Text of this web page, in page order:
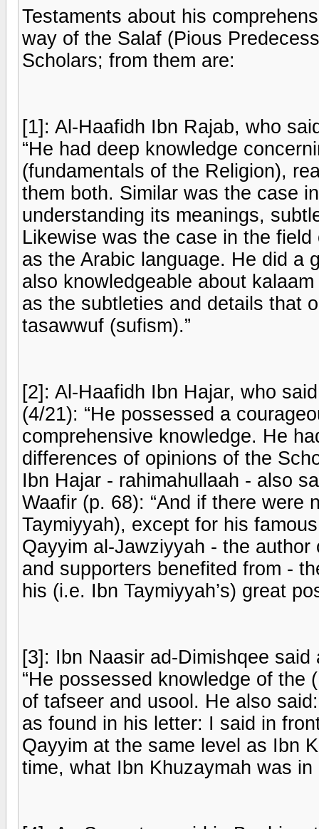
Testaments about his
way of the Salaf (Pious
Scholars; from them are:
[1]: Al-Haafidh Ibn Rajab, who
“He had deep knowledge
(fundamentals of the Religion),
them both. Similar was the case
understanding its meanings,
Likewise was the case in the
as the Arabic language. He did a
also knowledgeable about
as the subtleties and details that
tasawwuf (sufism).”
[2]: Al-Haafidh Ibn Hajar, who
(4/21): “He possessed a
comprehensive knowledge. He
differences of opinions of the
Ibn Hajar - rahimahullaah - also
Waafir (p. 68): “And if there were
Taymiyyah), except for his
Qayyim al-Jawziyyah - the
and supporters benefited from -
his (i.e. Ibn Taymiyyah’s) great
[3]: Ibn Naasir ad-Dimishqee
“He possessed knowledge of the
of tafseer and usool. He also
as found in his letter: I said in
Qayyim at the same level as Ibn
time, what Ibn Khuzaymah was in